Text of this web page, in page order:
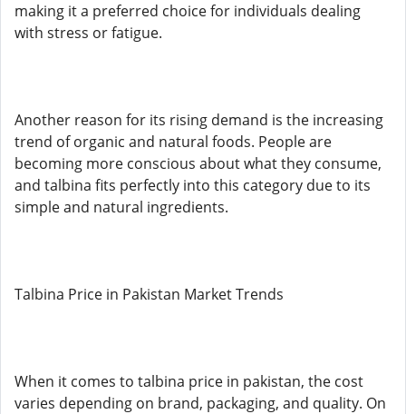
making it a preferred choice for individuals dealing
with stress or fatigue.
Another reason for its rising demand is the increasing
trend of organic and natural foods. People are
becoming more conscious about what they consume,
and talbina fits perfectly into this category due to its
simple and natural ingredients.
Talbina Price in Pakistan Market Trends
When it comes to talbina price in pakistan, the cost
varies depending on brand, packaging, and quality. On